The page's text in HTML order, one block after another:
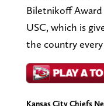
Biletnikoff Award
USC, which is
the country every
Kansas City Chiefs